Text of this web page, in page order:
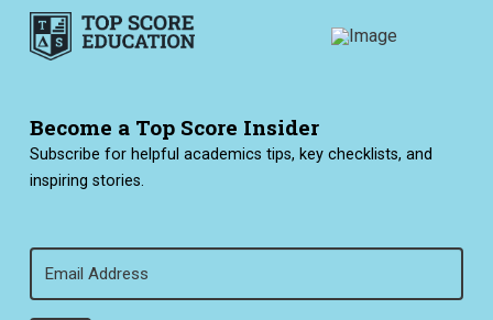
Become a Top Score Insider
Subscribe for helpful academics tips, key checklists, and
inspiring stories.